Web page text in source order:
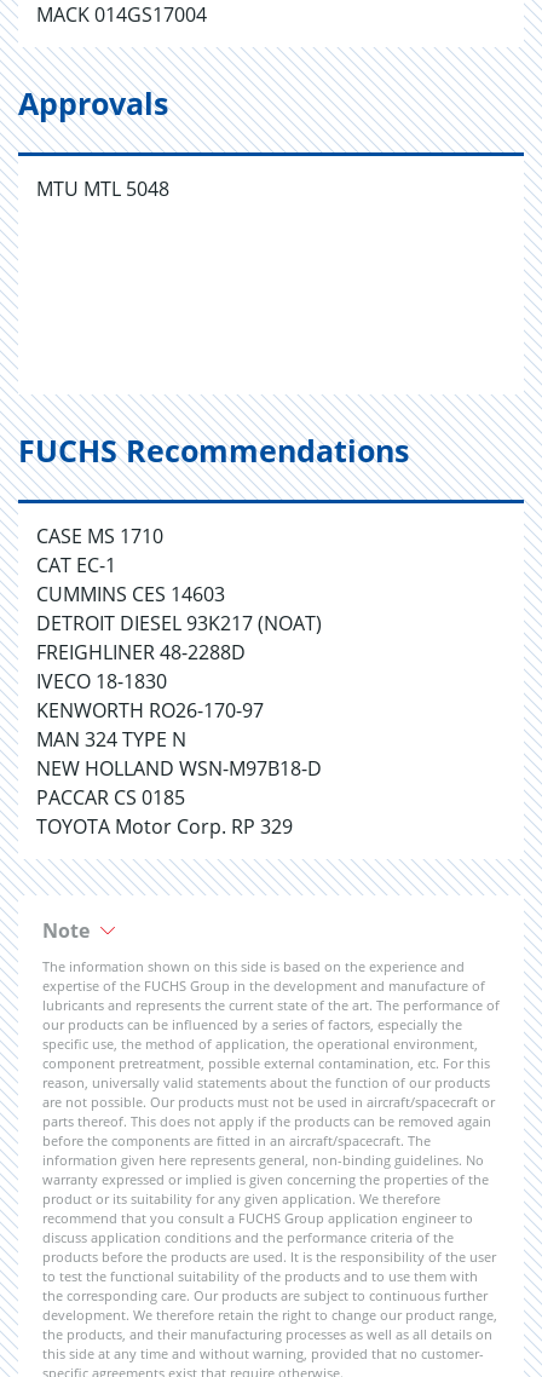
MACK 014GS17004
Approvals
MTU MTL 5048
FUCHS Recommendations
CASE MS 1710
CAT EC-1
CUMMINS CES 14603
DETROIT DIESEL 93K217 (NOAT)
FREIGHLINER 48-2288D
IVECO 18-1830
KENWORTH RO26-170-97
MAN 324 TYPE N
NEW HOLLAND WSN-M97B18-D
PACCAR CS 0185
TOYOTA Motor Corp. RP 329
Note
The information shown on this side is based on the experience and
expertise of the FUCHS Group in the development and manufacture of
lubricants and represents the current state of the art. The performance of
our products can be influenced by a series of factors, especially the
specific use, the method of application, the operational environment,
component pretreatment, possible external contamination, etc. For this
reason, universally valid statements about the function of our products
are not possible. Our products must not be used in aircraft/spacecraft or
parts thereof. This does not apply if the products can be removed again
before the components are fitted in an aircraft/spacecraft. The
information given here represents general, non-binding guidelines. No
warranty expressed or implied is given concerning the properties of the
product or its suitability for any given application. We therefore
recommend that you consult a FUCHS Group application engineer to
discuss application conditions and the performance criteria of the
products before the products are used. It is the responsibility of the user
to test the functional suitability of the products and to use them with
the corresponding care. Our products are subject to continuous further
development. We therefore retain the right to change our product range,
the products, and their manufacturing processes as well as all details on
this side at any time and without warning, provided that no customer-
specific agreements exist that require otherwise.